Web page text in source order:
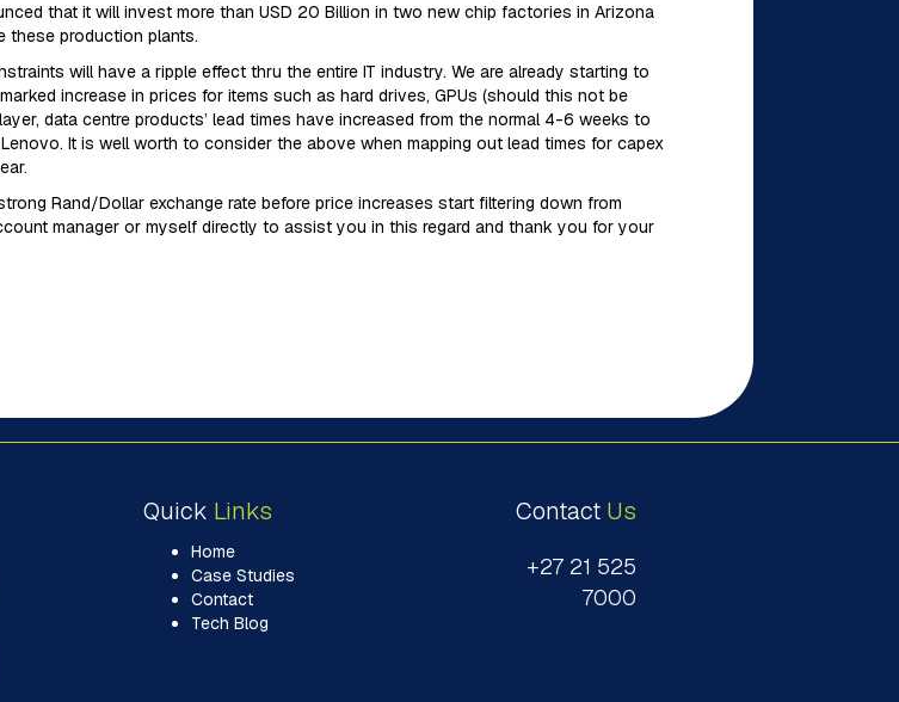
that it will invest more than USD 20 Billion in two new chip factories in Arizona
these production plants.
will have a ripple effect thru the entire IT industry. We are already starting to
increase in prices for items such as hard drives, GPUs (should this not be
data centre products’ lead times have increased from the normal 4-6 weeks to
It is well worth to consider the above when mapping out lead times for capex
Rand/Dollar exchange rate before price increases start filtering down from
manager or myself directly to assist you in this regard and thank you for your
Quick Links
Home
Case Studies
Contact
Tech Blog
Contact Us
+27 21 525
7000